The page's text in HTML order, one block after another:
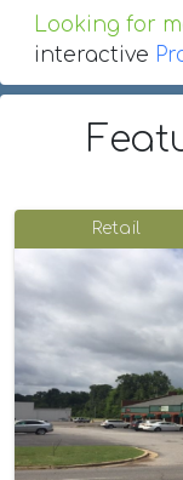
Looking for
interactive
Retail